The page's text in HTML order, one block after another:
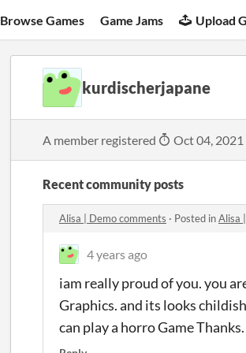
Browse Games Game Jams Upload
kurdischerjapane
A member registered Oct 04, 2021
Recent community posts
Alisa | Demo comments · Posted inAlisa
4 years ago
iam really proud of you. you
Graphics. and its looks
can play a horro Game